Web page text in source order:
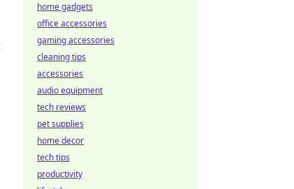
home gadgets
office accessories
gaming accessories
cleaning tips
accessories
audio equipment
tech reviews
pet supplies
home decor
tech tips
productivity